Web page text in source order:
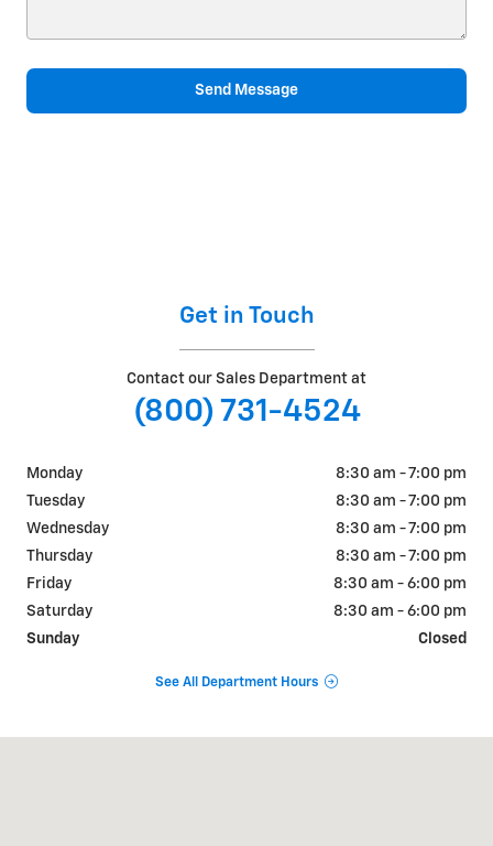
Send Message
Get in Touch
Contact our Sales Department at
(800) 731-4524
Monday
8:30 am - 7:00 pm
Tuesday
8:30 am - 7:00 pm
Wednesday
8:30 am - 7:00 pm
Thursday
8:30 am - 7:00 pm
Friday
8:30 am - 6:00 pm
Saturday
8:30 am - 6:00 pm
Sunday
Closed
See All Department Hours